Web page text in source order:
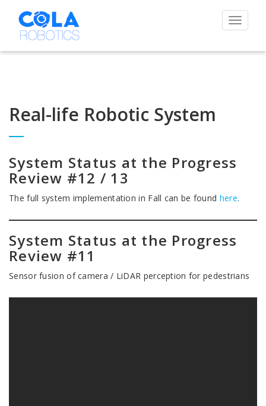
Toggle
Real-life Robotic System
System Status at the Progress
Review #12 / 13
The full system implementation in Fall can be found here.
System Status at the Progress
Review #11
Sensor fusion of camera / LiDAR perception for pedestrians